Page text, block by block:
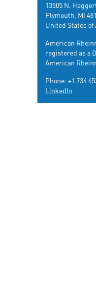
13505 N.
Plymouth, MI
United States of
American
registered as a
American
Phone: +1 734
LinkedIn